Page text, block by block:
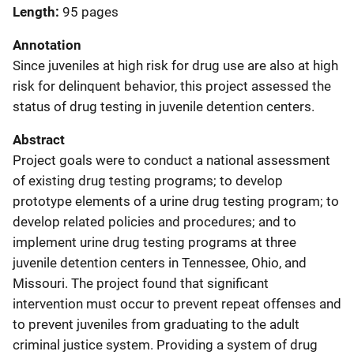
Length 95 pages
Annotation
Since juveniles at high risk for drug use are also at high
risk for delinquent behavior, this project assessed the
status of drug testing in juvenile detention centers.
Abstract
Project goals were to conduct a national assessment
of existing drug testing programs; to develop
prototype elements of a urine drug testing program; to
develop related policies and procedures; and to
implement urine drug testing programs at three
juvenile detention centers in Tennessee, Ohio, and
Missouri. The project found that significant
intervention must occur to prevent repeat offenses and
to prevent juveniles from graduating to the adult
criminal justice system. Providing a system of drug